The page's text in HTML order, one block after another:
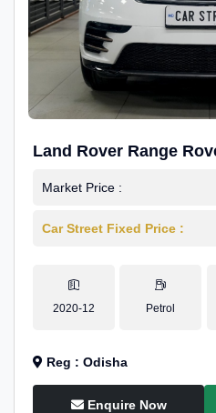
Land Rover Range
S Petrol
Market Price :
Car Street Fixed Price :
2020-12 Petrol
Reg : Odisha
Enquire Now